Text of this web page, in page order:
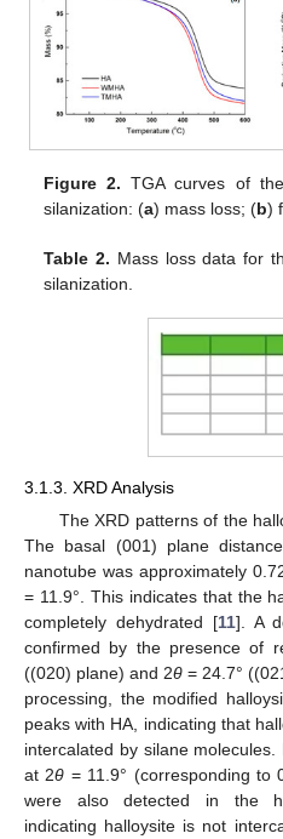
Figure 2. TGA curves of
silanization: (a) mass loss; (b)
Table 2. Mass loss data for
silanization.
3.1.3. XRD Analysis
The XRD patterns of the
The basal (001) plane
nanotube was approximately
= 11.9°. This indicates that the
completely dehydrated [11]. A
confirmed by the presence of
((020) plane) and 2θ = 24.7°
processing, the modified
peaks with HA, indicating that
intercalated by silane molecules.
at 2θ = 11.9° (corresponding to
were also detected in the
indicating halloysite is not